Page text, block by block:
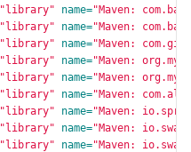
"library" name="Maven:
"library" name="Maven:
"library" name="Maven:
"library" name="Maven:
"library" name="Maven:
"library" name="Maven:
"library" name="Maven:
"library" name="Maven:
"library" name="Maven: